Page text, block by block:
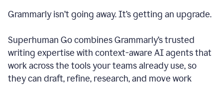
Grammarly isn’t going away. It’s getting an upgrade.
Superhuman Go combines Grammarly’s trusted
writing expertise with context-aware AI agents that
work across the tools your teams already use, so
they can draft, refine, research, and move work